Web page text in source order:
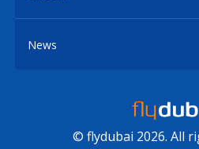
News
© flydubai 2026. All